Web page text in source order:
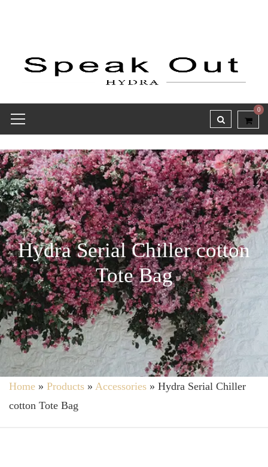
0
Hydra Serial Chiller cotton
Tote Bag
Home » Products » Accessories » Hydra Serial Chiller
cotton Tote Bag